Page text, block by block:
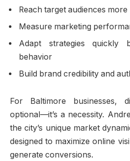
Reach target audiences
Measure marketing
Adapt strategies quickly
behavior
Build brand credibility and
For Baltimore businesses,
optional—it’s a necessity.
the city’s unique market
designed to maximize online
generate conversions.